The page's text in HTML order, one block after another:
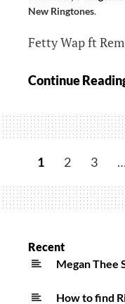
New Ringtones.
Fetty Wap ft
Continue
1 2 3
Recent
Megan Thee
How to find